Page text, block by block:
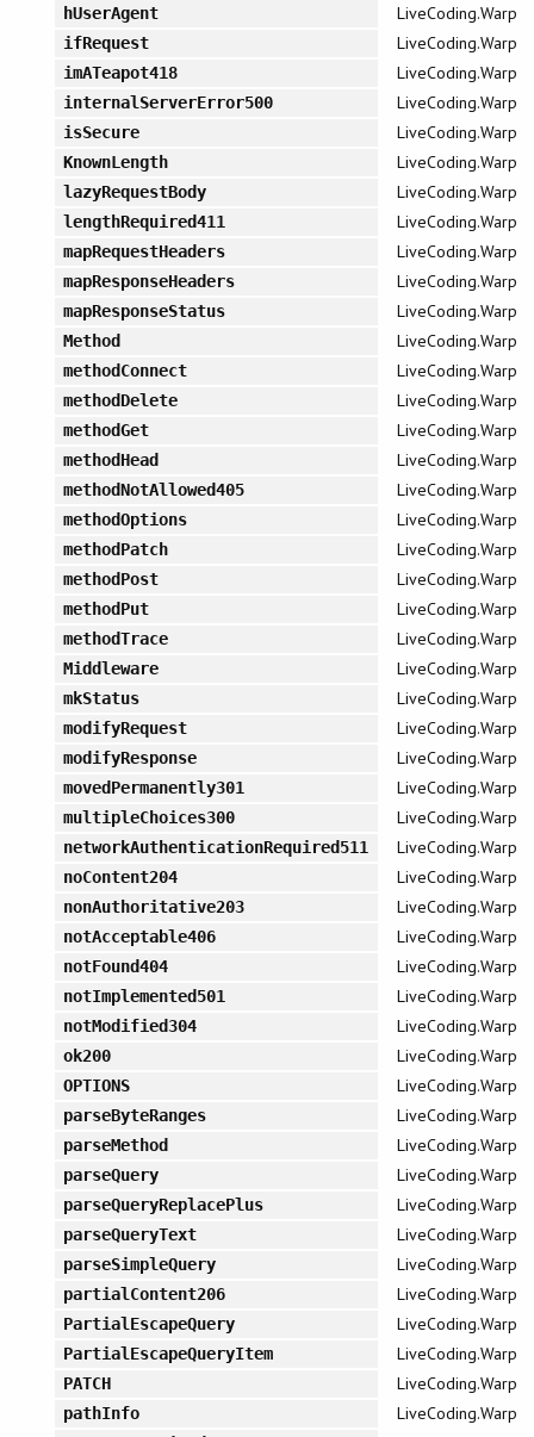
hUserAgent LiveCoding.Warp
ifRequest LiveCoding.Warp
imATeapot418 LiveCoding.Warp
internalServerError500 LiveCoding.Warp
isSecure LiveCoding.Warp
KnownLength LiveCoding.Warp
lazyRequestBody LiveCoding.Warp
lengthRequired411 LiveCoding.Warp
mapRequestHeaders LiveCoding.Warp
mapResponseHeaders LiveCoding.Warp
mapResponseStatus LiveCoding.Warp
Method LiveCoding.Warp
methodConnect LiveCoding.Warp
methodDelete LiveCoding.Warp
methodGet LiveCoding.Warp
methodHead LiveCoding.Warp
methodNotAllowed405 LiveCoding.Warp
methodOptions LiveCoding.Warp
methodPatch LiveCoding.Warp
methodPost LiveCoding.Warp
methodPut LiveCoding.Warp
methodTrace LiveCoding.Warp
Middleware LiveCoding.Warp
mkStatus LiveCoding.Warp
modifyRequest LiveCoding.Warp
modifyResponse LiveCoding.Warp
movedPermanently301 LiveCoding.Warp
multipleChoices300 LiveCoding.Warp
networkAuthenticationRequired511 LiveCoding.Warp
noContent204 LiveCoding.Warp
nonAuthoritative203 LiveCoding.Warp
notAcceptable406 LiveCoding.Warp
notFound404 LiveCoding.Warp
notImplemented501 LiveCoding.Warp
notModified304 LiveCoding.Warp
ok200 LiveCoding.Warp
OPTIONS LiveCoding.Warp
parseByteRanges LiveCoding.Warp
parseMethod LiveCoding.Warp
parseQuery LiveCoding.Warp
parseQueryReplacePlus LiveCoding.Warp
parseQueryText LiveCoding.Warp
parseSimpleQuery LiveCoding.Warp
partialContent206 LiveCoding.Warp
PartialEscapeQuery LiveCoding.Warp
PartialEscapeQueryItem LiveCoding.Warp
PATCH LiveCoding.Warp
pathInfo LiveCoding.Warp